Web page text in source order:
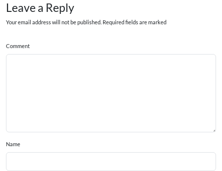
Leave a Reply
Your email address will not be published. Required fields are marked
Comment
Name